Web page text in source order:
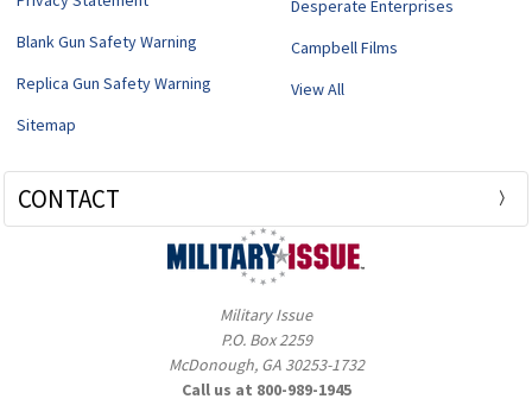
Blank Gun Safety Warning
Replica Gun Safety Warning
Sitemap
Desperate Enterprises
Campbell Films
View All
CONTACT
Military Issue
P.O. Box 2259
McDonough, GA 30253-1732
Call us at 800-989-1945